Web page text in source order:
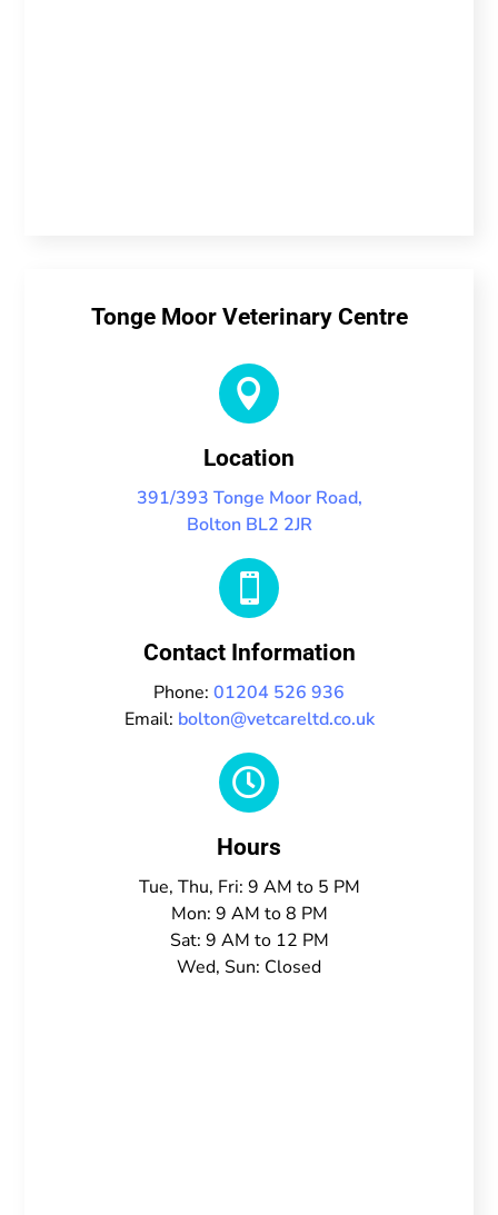
Tonge Moor Veterinary Centre

Location
391/393 Tonge Moor Road,
Bolton BL2 2JR

Contact Information
Phone: 01204 526 936
Email: bolton@vetcareltd.co.uk

Hours
Tue, Thu, Fri: 9 AM to 5 PM
Mon: 9 AM to 8 PM
Sat: 9 AM to 12 PM
Wed, Sun: Closed